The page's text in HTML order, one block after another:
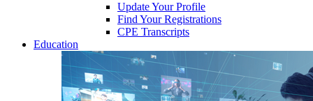
Update Your Profile
Find Your Registrations
CPE Transcripts
Education